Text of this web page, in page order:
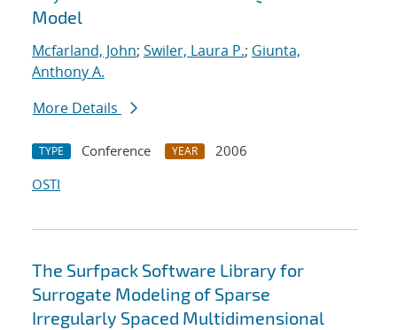
Model
Mcfarland, John; Swiler, Laura P.; Giunta,
Anthony A.
More Details
TYPE Conference YEAR
2006
OSTI
The Surfpack Software Library for
Surrogate Modeling of Sparse
Irregularly Spaced Multidimensional